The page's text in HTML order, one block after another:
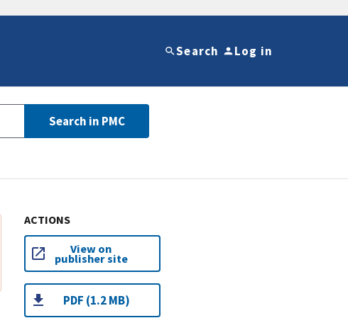
Search Log in
Search in PMC
ACTIONS
View on
publisher site
PDF (1.2 MB)